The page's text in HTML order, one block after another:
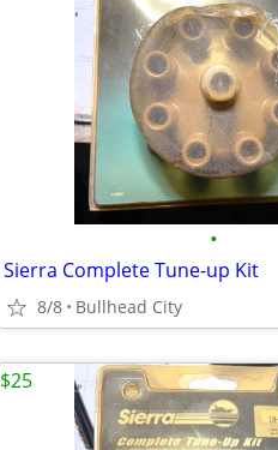
•
Sierra Complete Tune-up Kit
8/8 Bullhead City
$25